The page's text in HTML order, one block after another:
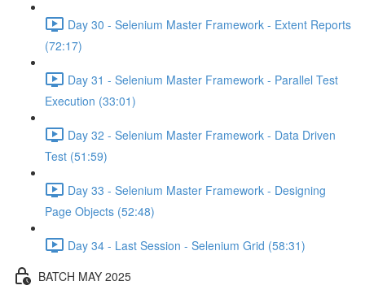
Day 30 - Selenium Master Framework - Extent Reports
(72:17)
Day 31 - Selenium Master Framework - Parallel Test
Execution (33:01)
Day 32 - Selenium Master Framework - Data Driven
Test (51:59)
Day 33 - Selenium Master Framework - Designing
Page Objects (52:48)
Day 34 - Last Session - Selenium Grid (58:31)
BATCH MAY 2025